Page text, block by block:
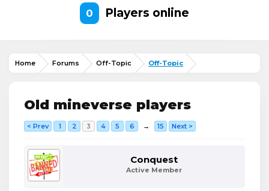
0 Players online
Home Forums Off-Topic Off-Topic
Old mineverse players
< Prev 1 2 3 4 5 6 → 15 Next >
Conquest
Active Member